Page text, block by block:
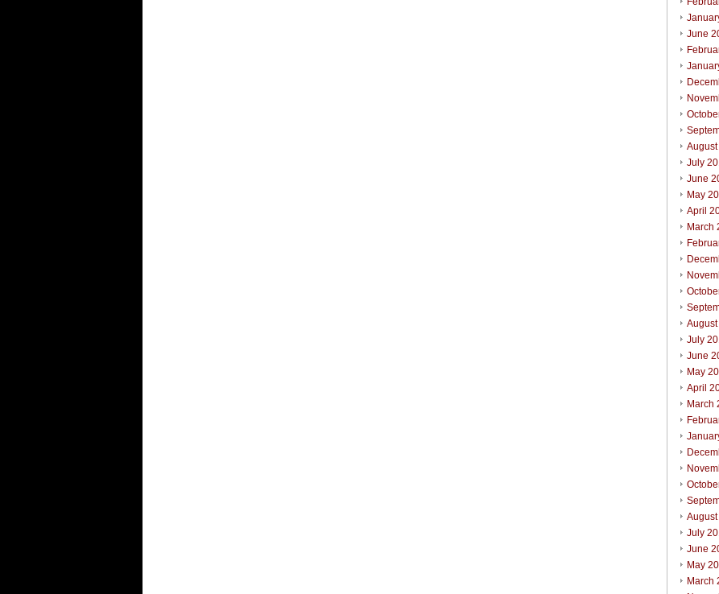
June
July
June
May
April
March
July
June
May
April
March
July
June
May
March